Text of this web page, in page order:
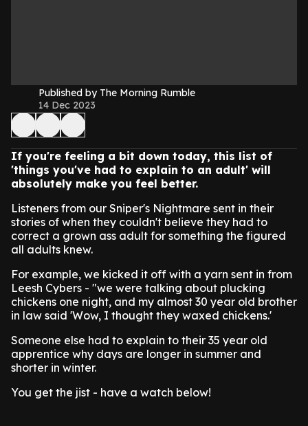
Published by The Morning Rumble
14 Dec 2023
If you're feeling a bit down today, this list of
'things you've had to explain to an adult' will
absolutely make you feel better.
Listeners from our Sniper's Nightmare sent in their
stories of when they couldn't believe they had to
correct a grown ass adult for something the figured
all adults knew.
For example, we kicked it off with a yarn sent in from
Leesh Cybers - "we were talking about plucking
chickens one night, and my almost 30 year old brother
in law said 'Wow, I thought they waxed chickens.'
Someone else had to explain to their 35 year old
apprentice why days are longer in summer and
shorter in winter.
You get the jist - have a watch below!